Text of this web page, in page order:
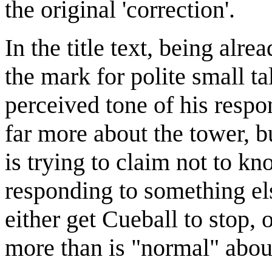
the original 'correction'.
In the title text, being
the mark for polite small
perceived tone of his
far more about the tower,
is trying to claim not to
responding to something
either get Cueball to stop,
more than is "normal"